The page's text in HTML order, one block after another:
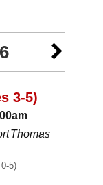
3-5)
Thomas
5)